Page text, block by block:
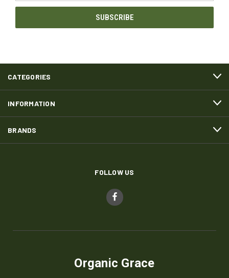
CATEGORIES
INFORMATION
BRANDS
FOLLOW US
Organic Grace